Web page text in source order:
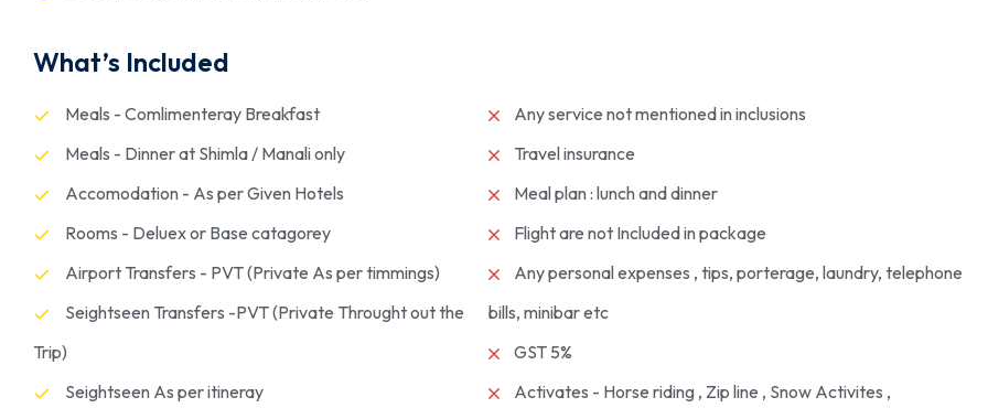
What’s Included
Meals - Comlimenteray Breakfast
Meals - Dinner at Shimla / Manali only
Accomodation - As per Given Hotels
Rooms - Deluex or Base catagorey
Airport Transfers - PVT (Private As per timmings)
Seightseen Transfers -PVT (Private Throught out the
Trip)
Seightseen As per itineray
Any service not mentioned in inclusions
Travel insurance
Meal plan : lunch and dinner
Flight are not Included in package
Any personal expenses , tips, porterage, laundry, telephone
bills, minibar etc
GST 5%
Activates - Horse riding , Zip line , Snow Activites ,